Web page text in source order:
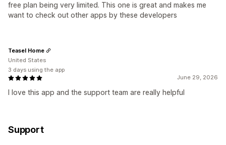
free plan being very limited. This one is great and makes me
want to check out other apps by these developers
June 29, 2026
I love this app and the support team are really helpful
Teasel Home
United States
3 days using the app
Support